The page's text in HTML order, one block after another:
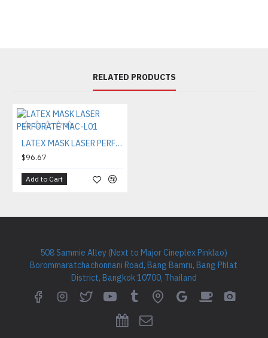
RELATED PRODUCTS
LATEX MASK LASER PERFORATE MAC-L01
$96.67
Add to Cart
508 Sammie Alley (Next to Major Cineplex Pinklao)
Borommaratchachonnani Road, Bang Bamru, Bang Phlat
District, Bangkok 10700, Thailand